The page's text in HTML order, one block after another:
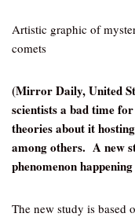
Artistic graphic of
comets
(Mirror Daily, United
scientists a bad time
theories about it
among others. A new
phenomenon
The new study is based